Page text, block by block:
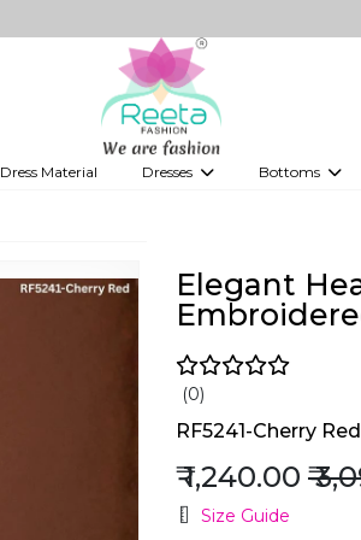
FREE
Dress Material Dresses Bottoms
Elegant
(0)
RF5241-Cherry Red
₹ 1,240.00 ₹
Size Guide